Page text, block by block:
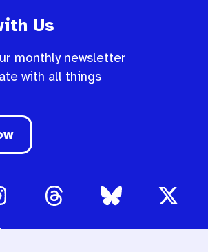
Us
monthly newsletter
with all things